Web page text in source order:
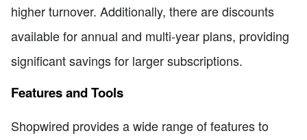
higher turnover. Additionally, there are discounts
available for annual and multi-year plans, providing
significant savings for larger subscriptions.
Features and Tools
Shopwired provides a wide range of features to